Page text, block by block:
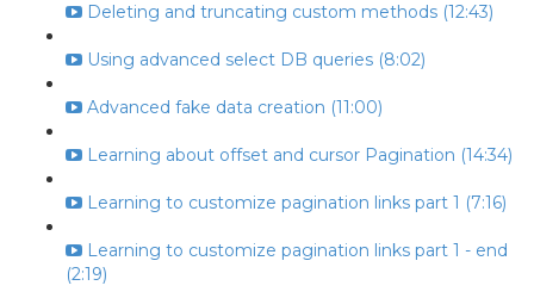
Deleting and truncating custom methods (12:43)
Using advanced select DB queries (8:02)
Advanced fake data creation (11:00)
Learning about offset and cursor Pagination (14:34)
Learning to customize pagination links part 1 (7:16)
Learning to customize pagination links part 1 - end
(2:19)